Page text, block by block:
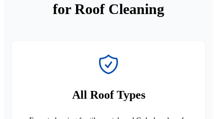
for Roof Cleaning
All Roof Types